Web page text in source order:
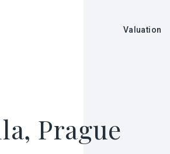
Valuation
Prague